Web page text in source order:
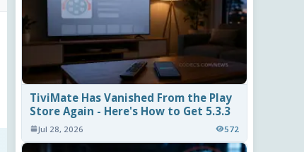
TiviMate Has Vanished From the Play
Store Again - Here's How to Get 5.3.3
Jul 28, 2026 572